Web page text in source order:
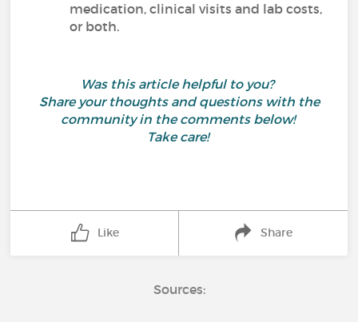
medication, clinical visits and lab costs,
or both.
Was this article helpful to you?
Share your thoughts and questions with the
community in the comments below!
Take care!
Like Share
Sources: